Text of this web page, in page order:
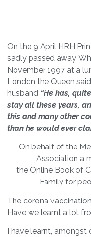
On the 9 April HRH
sadly passed away.
November 1997 at a
London the Queen
husband “He has,
stay all these years,
this and many other
than he would ever
On behalf of the
Association a
the Online Book of
Family for
The corona
Have we learnt a lot
I have learnt, amongst